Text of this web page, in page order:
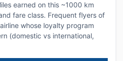
earned on this ~1000 km
fare class. Frequent flyers of
whose loyalty program
(domestic vs international,